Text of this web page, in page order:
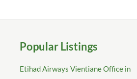
Popular Listings
Etihad Airways Vientiane Office in